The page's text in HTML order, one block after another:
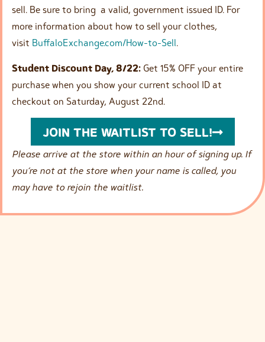
sell. Be sure to bring a valid, government issued ID. For
more information about how to sell your clothes,
visit BuffaloExchange.com/How-to-Sell.
Student Discount Day, 8/22: Get 15% OFF your entire
purchase when you show your current school ID at
checkout on Saturday, August 22nd.
JOIN THE WAITLIST TO SELL!
Please arrive at the store within an hour of signing up. If
you’re not at the store when your name is called, you
may have to rejoin the waitlist.